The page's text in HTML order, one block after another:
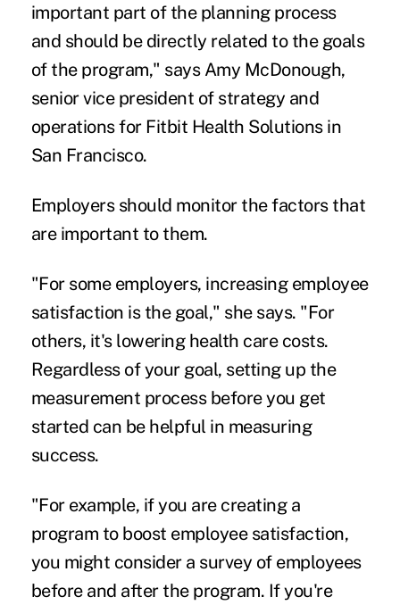
important part of the planning process
and should be directly related to the goals
of the program," says Amy McDonough,
senior vice president of strategy and
operations for Fitbit Health Solutions in
San Francisco.
Employers should monitor the factors that
are important to them.
"For some employers, increasing employee
satisfaction is the goal," she says. "For
others, it's lowering health care costs.
Regardless of your goal, setting up the
measurement process before you get
started can be helpful in measuring
success.
"For example, if you are creating a
program to boost employee satisfaction,
you might consider a survey of employees
before and after the program. If you're